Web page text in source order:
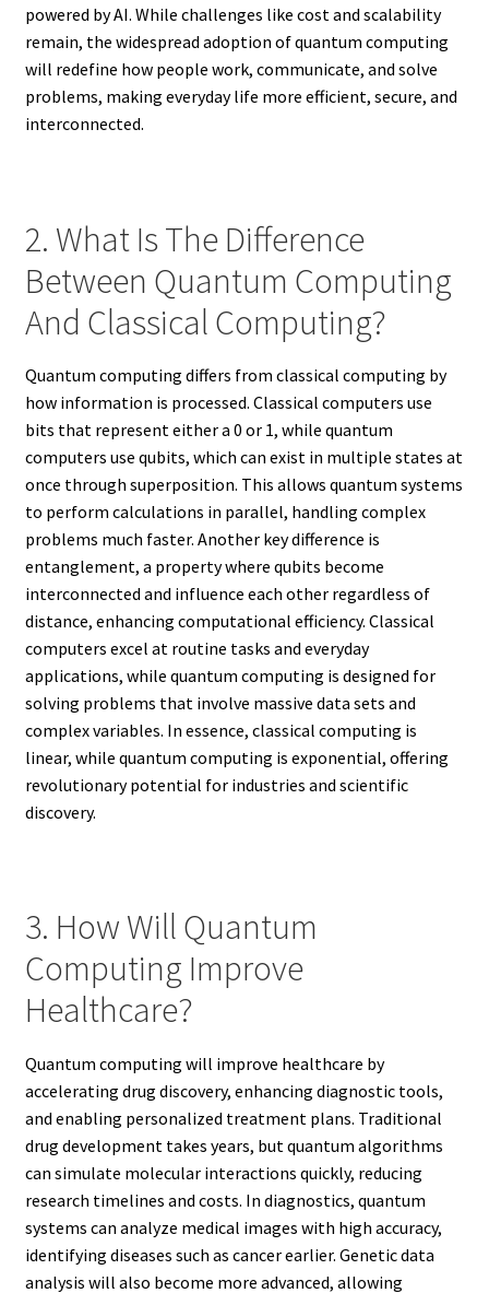
powered by AI. While challenges like cost and scalability
remain, the widespread adoption of quantum computing
will redefine how people work, communicate, and solve
problems, making everyday life more efficient, secure, and
interconnected.
2. What Is The Difference
Between Quantum Computing
And Classical Computing?
Quantum computing differs from classical computing by
how information is processed. Classical computers use
bits that represent either a 0 or 1, while quantum
computers use qubits, which can exist in multiple states at
once through superposition. This allows quantum systems
to perform calculations in parallel, handling complex
problems much faster. Another key difference is
entanglement, a property where qubits become
interconnected and influence each other regardless of
distance, enhancing computational efficiency. Classical
computers excel at routine tasks and everyday
applications, while quantum computing is designed for
solving problems that involve massive data sets and
complex variables. In essence, classical computing is
linear, while quantum computing is exponential, offering
revolutionary potential for industries and scientific
discovery.
3. How Will Quantum
Computing Improve
Healthcare?
Quantum computing will improve healthcare by
accelerating drug discovery, enhancing diagnostic tools,
and enabling personalized treatment plans. Traditional
drug development takes years, but quantum algorithms
can simulate molecular interactions quickly, reducing
research timelines and costs. In diagnostics, quantum
systems can analyze medical images with high accuracy,
identifying diseases such as cancer earlier. Genetic data
analysis will also become more advanced, allowing